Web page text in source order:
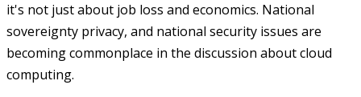
it's not just about job loss and economics. National
sovereignty privacy, and national security issues are
becoming commonplace in the discussion about cloud
computing.